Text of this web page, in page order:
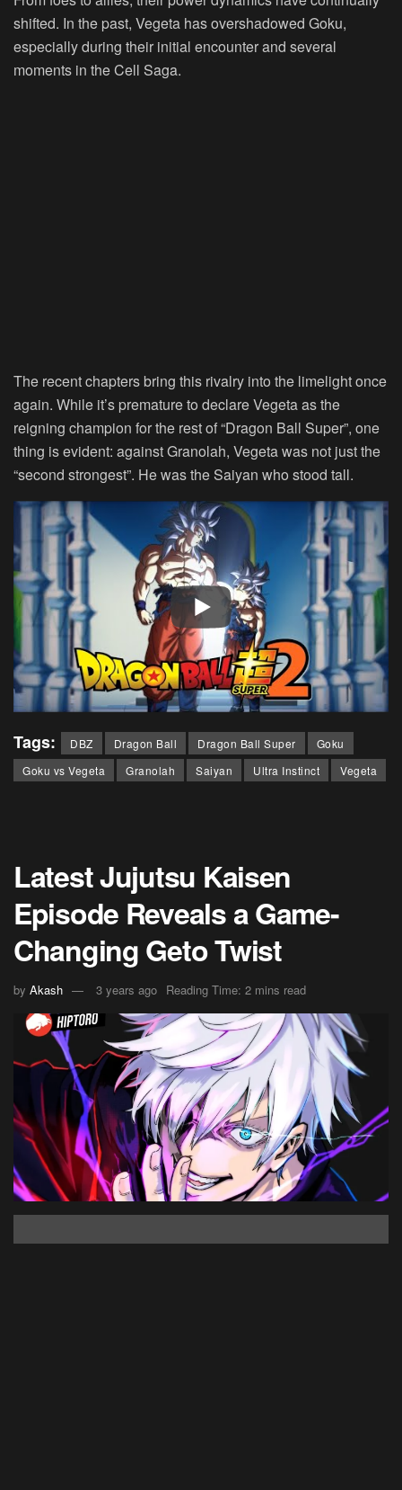
shifted. In the past, Vegeta has overshadowed Goku,
especially during their initial encounter and several
moments in the Cell Saga.
The recent chapters bring this rivalry into the limelight once
again. While it’s premature to declare Vegeta as the
reigning champion for the rest of “Dragon Ball Super”, one
thing is evident: against Granolah, Vegeta was not just the
“second strongest”. He was the Saiyan who stood tall.
Tags: DBZ Dragon Ball Dragon Ball Super
Goku
Goku vs Vegeta
Granolah Saiyan Ultra Instinct Vegeta
Latest Jujutsu Kaisen
Episode Reveals a Game-
Changing Geto Twist
by Akash 3 years ago Reading Time: 2 mins read